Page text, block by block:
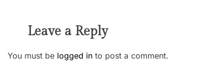
Leave a Reply
You must be logged in to post a comment.